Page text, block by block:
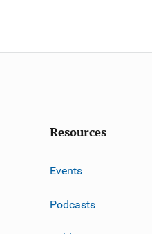
Resources
Events
Podcasts